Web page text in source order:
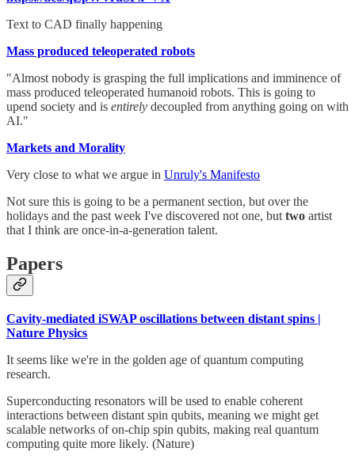
Text to CAD finally happening
Mass produced teleoperated robots
"Almost nobody is grasping the full implications and imminence of
mass produced teleoperated humanoid robots. This is going to
upend society and is entirely decoupled from anything going on with
AI."
Markets and Morality
Very close to what we argue in Unruly's Manifesto
Not sure this is going to be a permanent section, but over the
holidays and the past week I've discovered not one, but two artist
that I think are once-in-a-generation talent.
Papers
Cavity-mediated iSWAP oscillations between distant spins |
Nature Physics
It seems like we're in the golden age of quantum computing
research.
Superconducting resonators will be used to enable coherent
interactions between distant spin qubits, meaning we might get
scalable networks of on-chip spin qubits, making real quantum
computing quite more likely. (Nature)